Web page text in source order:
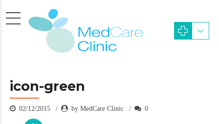
icon-green
02/12/2015 by MedCare Clinic 0